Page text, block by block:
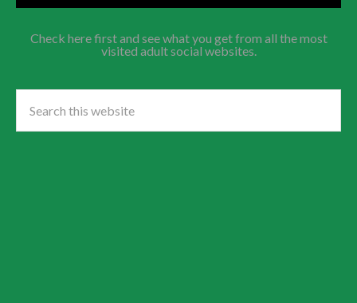
Check here first and see what you get from all the most
visited adult social websites.